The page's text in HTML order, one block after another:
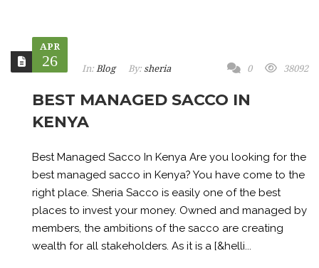
APR
26 In: Blog By: sheria 0 38092
BEST MANAGED SACCO IN
KENYA
Best Managed Sacco In Kenya Are you looking for the
best managed sacco in Kenya? You have come to the
right place. Sheria Sacco is easily one of the best
places to invest your money. Owned and managed by
members, the ambitions of the sacco are creating
wealth for all stakeholders. As it is a [&helli...